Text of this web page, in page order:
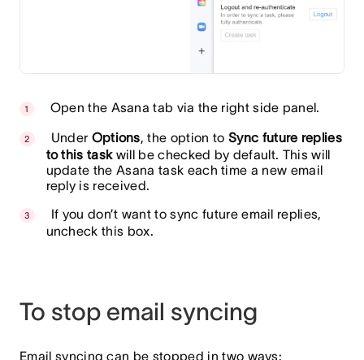
Open the Asana tab via the right side panel.
Under Options, the option to Sync future replies
to this taskwill be checked by default. This will
update the Asana task each time a new email
reply is received.
If you don’t want to sync future email replies,
uncheck this box.
To stop email syncing
Email syncing can be stopped in two ways: